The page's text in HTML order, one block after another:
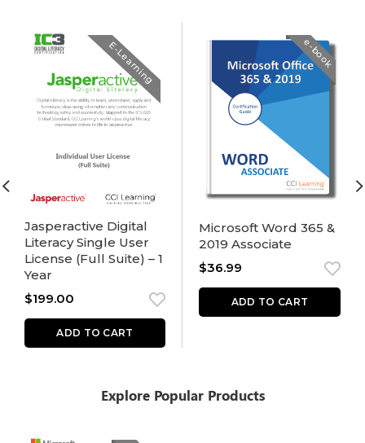
E-Learning
Jasperactive Digital
Literacy Single User
License (Full Suite) – 1
Year
$199.00
ADD TO CART
e-book
Microsoft Word 365 &
2019 Associate
$36.99
ADD TO CART
Explore Popular Products